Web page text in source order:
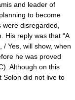
and leader of
to become
disregarded,
His reply was that “A
/ Yes, will show, when
he was proved
Although on this
Solon did not live to